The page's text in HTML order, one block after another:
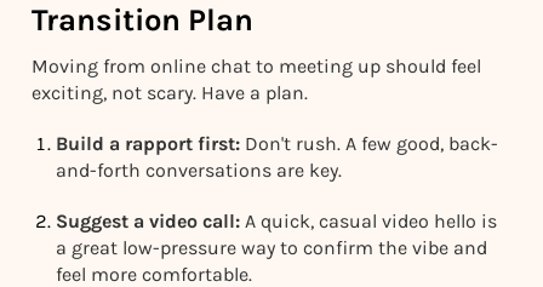
Transition Plan
Moving from online chat to meeting up should feel
exciting, not scary. Have a plan.
Build a rapport first: Don't rush. A few good, back-
and-forth conversations are key.
Suggest a video call: A quick, casual video hello is
a great low-pressure way to confirm the vibe and
feel more comfortable.